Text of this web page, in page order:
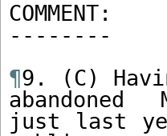
COMMENT:
--------
¶9. (C)
abandoned
just last